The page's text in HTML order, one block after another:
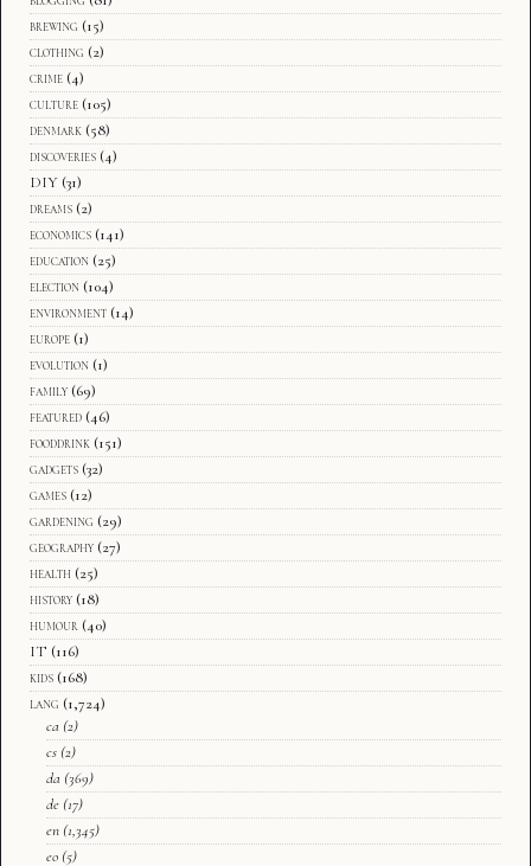
brewing (15)
clothing (2)
crime (4)
culture (105)
denmark (58)
discoveries (4)
DIY (31)
dreams (2)
economics (141)
education (25)
election (104)
environment (14)
europe (1)
evolution (1)
family (69)
featured (46)
fooddrink (151)
gadgets (32)
games (12)
gardening (29)
geography (27)
health (25)
history (18)
humour (40)
IT (116)
kids (168)
lang (1,724)
ca (2)
cs (2)
da (369)
de (17)
en (1,345)
eo (5)